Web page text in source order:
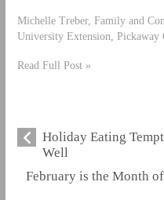
Michelle Treber, Family and
University Extension, Pickaway
Read Full Post »
Holiday Eating
Well
February is the Month